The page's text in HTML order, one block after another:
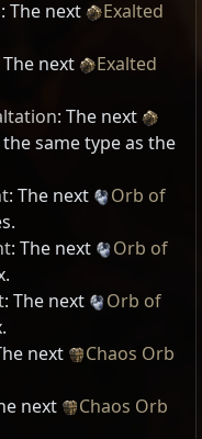
: The next
Exalted
The next
Exalted
: The next
same type as the
: The next
Orb of
: The next
Orb of
: The next
Orb of
next
Chaos Orb
next
Chaos Orb